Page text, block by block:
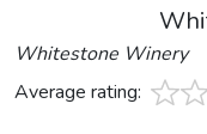
Whitestone Winery
Average rating: